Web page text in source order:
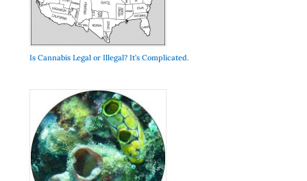
Is Cannabis Legal or Illegal? It’s Complicated.